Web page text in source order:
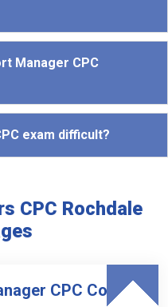
Manager CPC
exam difficult?
CPC Rochdale
CPC Course